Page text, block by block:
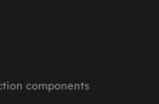
components